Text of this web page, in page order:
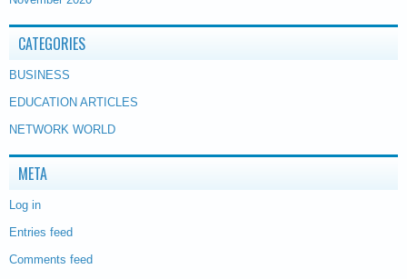
CATEGORIES
BUSINESS
EDUCATION ARTICLES
NETWORK WORLD
META
Log in
Entries feed
Comments feed